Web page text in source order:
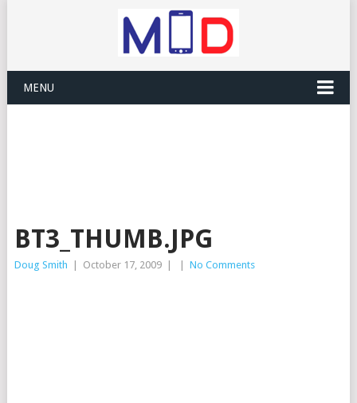
MENU
BT3_THUMB.JPG
Doug Smith October 17, 2009 No Comments